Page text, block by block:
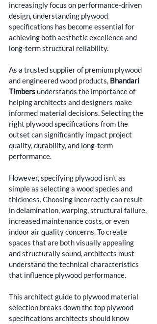
increasingly focus on performance-driven
design, understanding plywood
specifications has become essential for
achieving both aesthetic excellence and
long-term structural reliability.
As a trusted supplier of premium plywood
and engineered wood products, Bhandari
Timbers understands the importance of
helping architects and designers make
informed material decisions. Selecting the
right plywood specifications from the
outset can significantly impact project
quality, durability, and long-term
performance.
However, specifying plywood isn't as
simple as selecting a wood species and
thickness. Choosing incorrectly can result
in delamination, warping, structural failure,
increased maintenance costs, or even
indoor air quality concerns. To create
spaces that are both visually appealing
and structurally sound, architects must
understand the technical characteristics
that influence plywood performance.
This architect guide to plywood material
selection breaks down the top plywood
specifications architects should know